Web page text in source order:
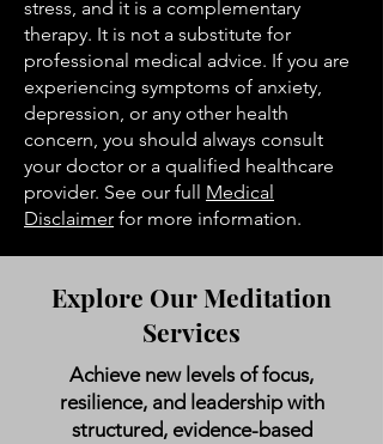
stress, and it is a complementary
therapy. It is not a substitute for
professional medical advice. If you are
experiencing symptoms of anxiety,
depression, or any other health
concern, you should always consult
your doctor or a qualified healthcare
provider. See our full Medical
Disclaimer for more information.
Explore Our Meditation
Services
Achieve new levels of focus,
resilience, and leadership with
structured, evidence-based